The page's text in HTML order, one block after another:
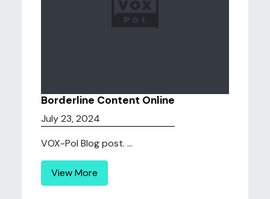
Borderline Content Online
July 23, 2024
VOX-Pol Blog post. ...
View More